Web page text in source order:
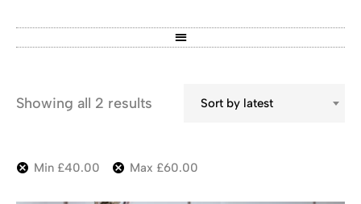
Showing all 2 results Sort by latest
Min £40.00 Max £60.00